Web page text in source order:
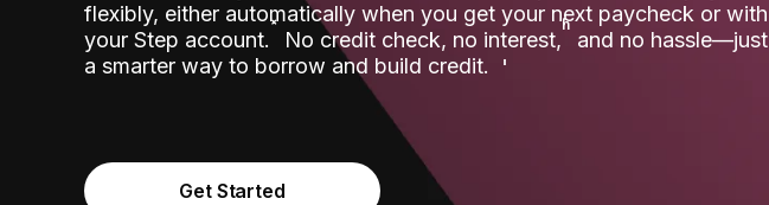
flexibly, either automatically when you get your next paycheck or with
your Step account.˟ No credit check, no interest,ʱ and no hassle—just
a smarter way to borrow and build credit.
Get Started